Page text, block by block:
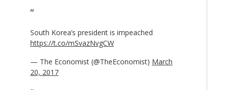
South Korea’s president is impeached
https://t.co/mSvazNvgCW
— The Economist (@TheEconomist) March
20, 2017